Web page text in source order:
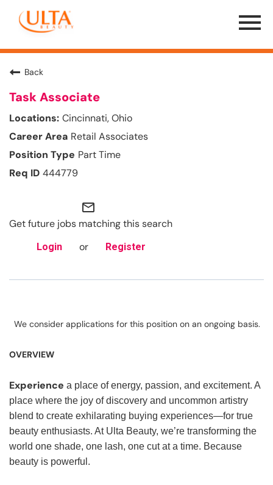
Menu
Toggle
Back
Task Associate
Cincinnati, Ohio
Retail Associates
Part Time
444779
mail_outline
Get future jobs matching this search
Login or Register
We consider applications for this position on an ongoing basis.
OVERVIEW
Experience a place of energy, passion, and excitement. A
place where the joy of discovery and uncommon artistry
blend to create exhilarating buying experiences—for true
beauty enthusiasts. At Ulta Beauty, we’re transforming the
world one shade, one lash, one cut at a time. Because
beauty is powerful.